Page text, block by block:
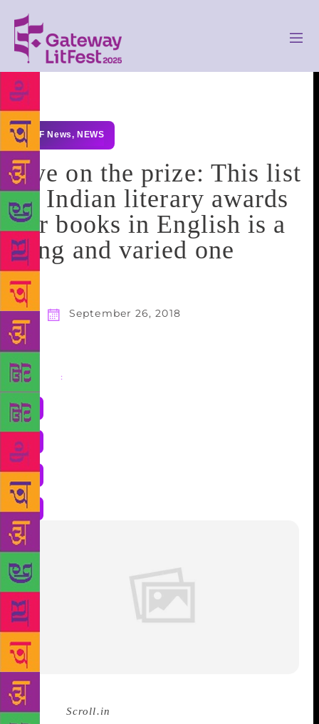
GLF News, NEWS
Eye on the prize: This list
of Indian literary awards
for books in English is a
long and varied one
September 26, 2018
Share :
Source : Scroll.in